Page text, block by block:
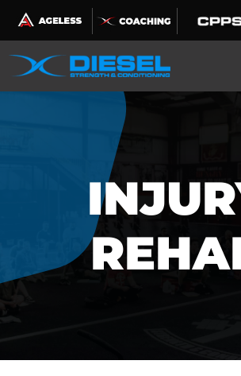
Skip
to
content